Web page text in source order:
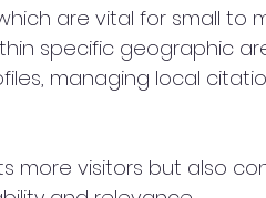
are vital for small to
specific geographic
managing local
more visitors but also